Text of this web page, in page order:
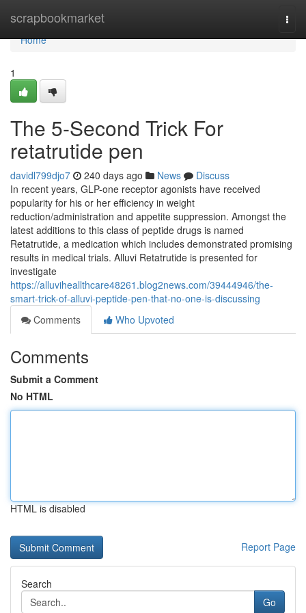
scrapbookmarket
Home
Home
1
The 5-Second Trick For
retatrutide pen
davidl799djo7 240 days ago News
Discuss
In recent years, GLP-one receptor agonists have received
popularity for his or her efficiency in weight
reduction/administration and appetite suppression. Amongst the
latest additions to this class of peptide drugs is named
Retatrutide, a medication which includes demonstrated promising
results in medical trials. Alluvi Retatrutide is presented for
investigate
https://alluviheallthcare48261.blog2news.com/39444946/the-
smart-trick-of-alluvi-peptide-pen-that-no-one-is-discussing
Comments
Who Upvoted
Comments
Submit a Comment
No HTML
HTML is disabled
Report Page
Search
Go